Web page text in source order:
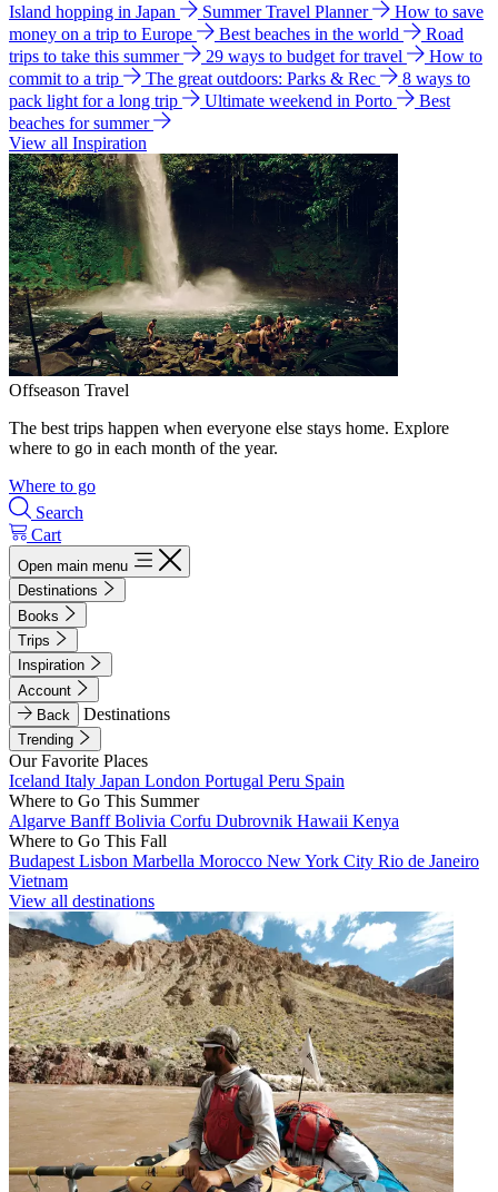
Island hopping in Japan
Summer Travel Planner
How to save
money on a trip to Europe
Best beaches in the world
Road
trips to take this summer
29 ways to budget for travel
How to
commit to a trip
The great outdoors: Parks & Rec
8 ways to
pack light for a long trip
Ultimate weekend in Porto
Best
beaches for summer
View all Inspiration
Offseason Travel
The best trips happen when everyone else stays home. Explore
where to go in each month of the year.
Where to go
Search
Cart
Open main menu
Destinations
Books
Trips
Inspiration
Account
Back
Destinations
Trending
Our Favorite Places
Iceland Italy Japan London Portugal Peru Spain
Where to Go This Summer
Algarve BanffBolivia Corfu Dubrovnik Hawaii Kenya
Where to Go This Fall
Budapest Lisbon Marbella Morocco New York City Rio de Janeiro
Vietnam
View all destinations